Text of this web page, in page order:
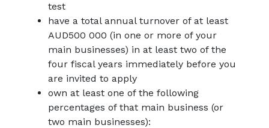
test
have a total annual turnover of at least
AUD500 000 (in one or more of your
main businesses) in at least two of the
four fiscal years immediately before you
are invited to apply
own at least one of the following
percentages of that main business (or
two main businesses):